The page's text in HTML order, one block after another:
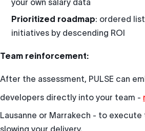
your own salary data
Prioritized roadmap: ordered
initiatives by descending ROI
Team reinforcement:
After the assessment, PULSE can
developers directly into your team -
Lausanne or Marrakech - to
slowing your delivery.